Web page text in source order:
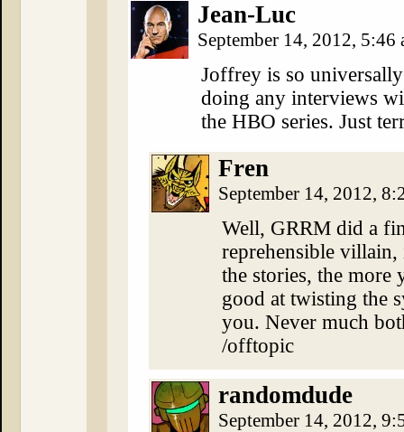
Jean-Luc
September 14, 2012, 5:46
Joffrey is so
doing any interviews
the HBO series. Just
Fren
September 14, 2012,
Well, GRRM did a
reprehensible
the stories, the more
good at twisting the
you. Never much
/offtopic
randomdude
September 14, 2012,